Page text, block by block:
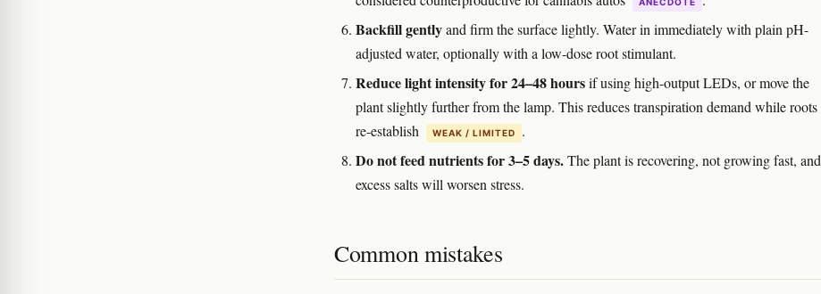
Backfill gentlyand firm the surface lightly. Water in immediately with plain pH-
adjusted water, optionally with a low-dose root stimulant.
Reduce light intensity for 24–48 hoursif using high-output LEDs, or move the
plant slightly further from the lamp. This reduces transpiration demand while roots
re-establish
WEAK / LIMITED .
Do not feed nutrients for 3–5 days.The plant is recovering, not growing fast, and
excess salts will worsen stress.
Common mistakes